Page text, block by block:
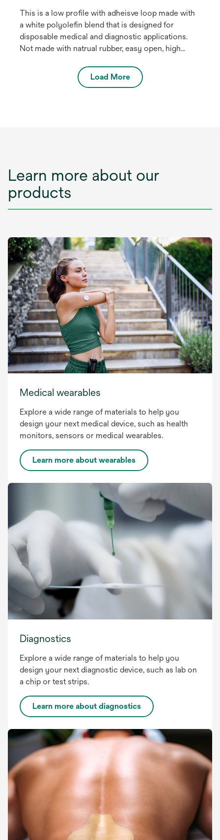
This is a low profile with adheisve loop made with
a white polyolefin blend that is designed for
disposable medical and diagnostic applications.
Not made with natrual rubber, easy open, high
stable up to 45 kilograys of gamma radiation for
sterilisation. May be used for health care medical
Load More
Learn more about our
products
Medical wearables
Explore a wide range of materials to help you
design your next medical device, such as health
monitors, sensors or medical wearables.
Learn more about wearables
Diagnostics
Explore a wide range of materials to help you
design your next diagnostic device, such as lab on
a chip or test strips.
Learn more about diagnostics